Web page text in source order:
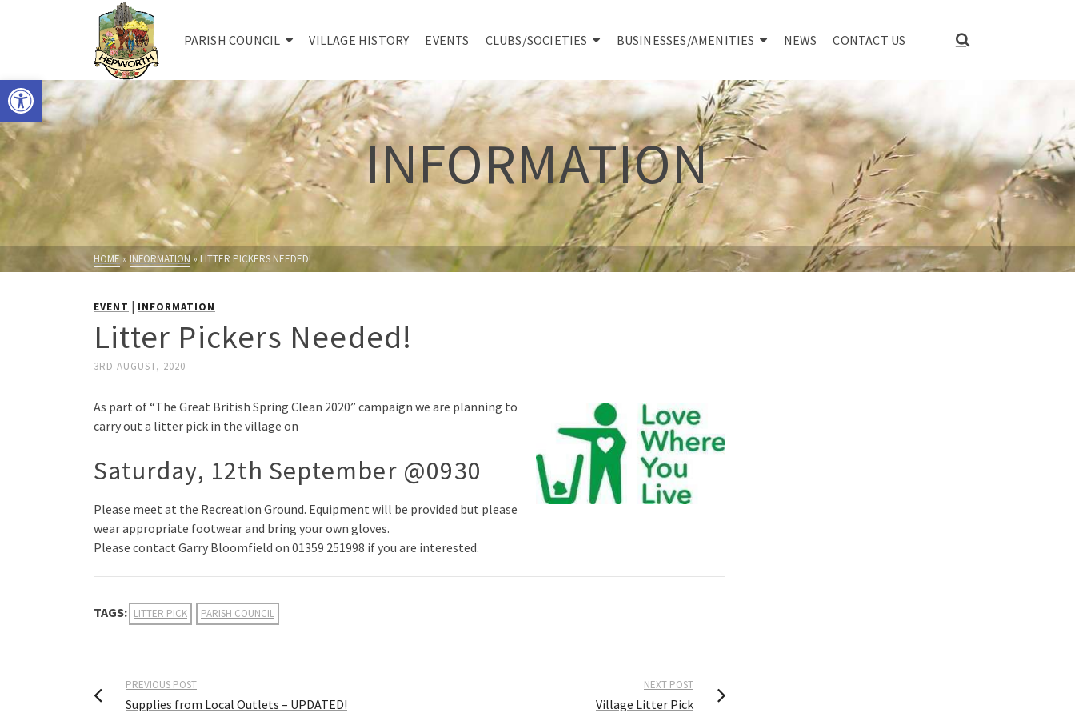
Open toolbar
PARISH COUNCIL VILLAGE HISTORY EVENTS CLUBS/SOCIETIES BUSINESSES/AMENITIES NEWS CONTACT US
INFORMATION
HOME» INFORMATION »LITTER PICKERS NEEDED!
EVENT | INFORMATION
Litter Pickers Needed!
3RD AUGUST, 2020
As part of “The Great British Spring Clean 2020” campaign we are planning to
carry out a litter pick in the village on
Saturday, 12th September @0930
Please meet at the Recreation Ground. Equipment will be provided but please
wear appropriate footwear and bring your own gloves.
Please contact Garry Bloomfield on 01359 251998 if you are interested.
TAGS: LITTER PICK PARISH COUNCIL
PREVIOUS POST
Supplies from Local Outlets – UPDATED!
NEXT POST
Village Litter Pick